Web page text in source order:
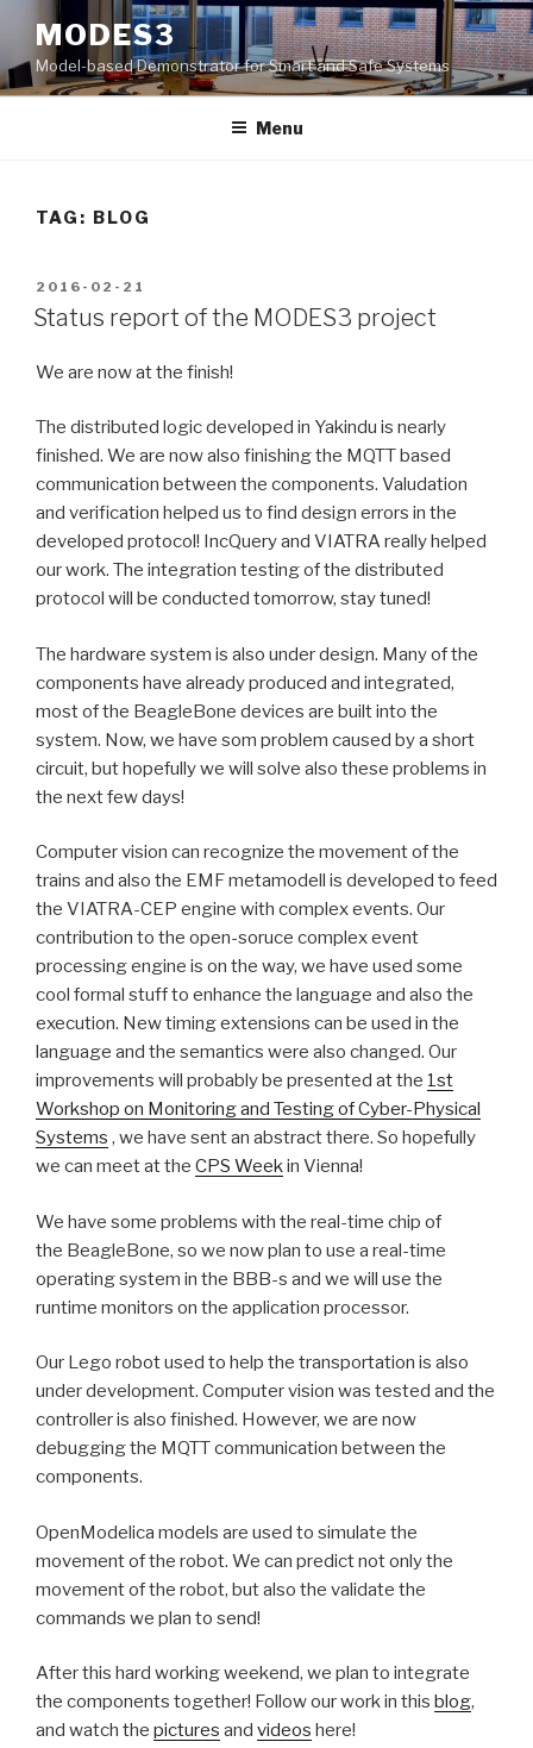
content
MODES3
Model-based Demonstrator for Smart and Safe Systems
Menu
TAG: BLOG
POSTED
ON
2016-02-21
Status report of the MODES3 project
We are now at the finish!
The distributed logic developed in Yakindu is nearly
finished. We are now also finishing the MQTT based
communication between the components. Valudation
and verification helped us to find design errors in the
developed protocol! IncQuery and VIATRA really helped
our work. The integration testing of the distributed
protocol will be conducted tomorrow, stay tuned!
The hardware system is also under design. Many of the
components have already produced and integrated,
most of the BeagleBone devices are built into the
system. Now, we have som problem caused by a short
circuit, but hopefully we will solve also these problems in
the next few days!
Computer vision can recognize the movement of the
trains and also the EMF metamodell is developed to feed
the VIATRA-CEP engine with complex events. Our
contribution to the open-soruce complex event
processing engine is on the way, we have used some
cool formal stuff to enhance the language and also the
execution. New timing extensions can be used in the
language and the semantics were also changed. Our
improvements will probably be presented at the 1st
Workshop on Monitoring and Testing of Cyber-Physical
Systems , we have sent an abstract there. So hopefully
we can meet at the CPS Weekin Vienna!
We have some problems with the real-time chip of
the BeagleBone, so we now plan to use a real-time
operating system in the BBB-s and we will use the
runtime monitors on the application processor.
Our Lego robot used to help the transportation is also
under development. Computer vision was tested and the
controller is also finished. However, we are now
debugging the MQTT communication between the
components.
OpenModelica models are used to simulate the
movement of the robot. We can predict not only the
movement of the robot, but also the validate the
commands we plan to send!
After this hard working weekend, we plan to integrate
the components together! Follow our work in this blog,
and watch the pictures and videos here!